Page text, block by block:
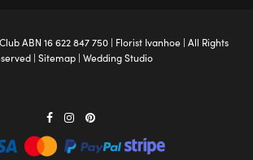
ABN 16 622 847 750 | Florist Ivanhoe| All Rights
| Sitemap| Wedding Studio